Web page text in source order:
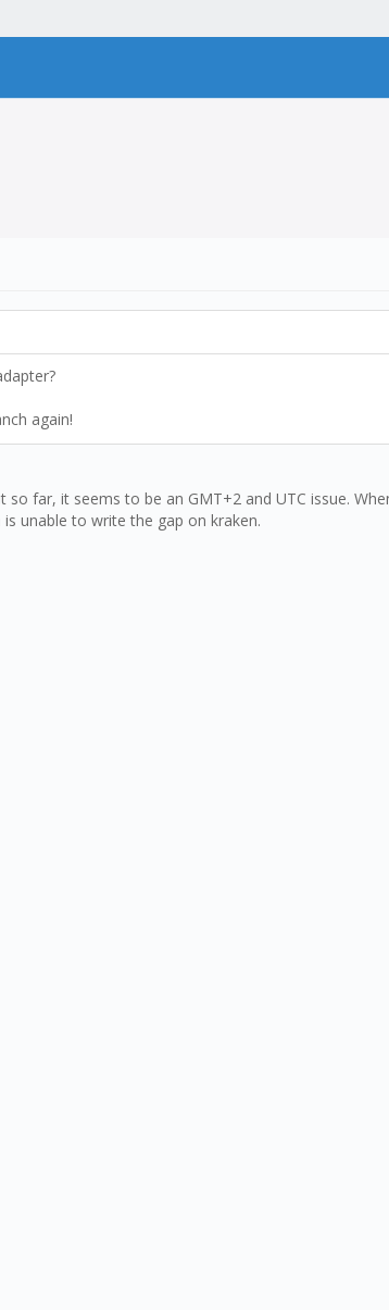
again!
far, it seems to be an GMT+2 and UTC issue.
unable to write the gap on kraken.